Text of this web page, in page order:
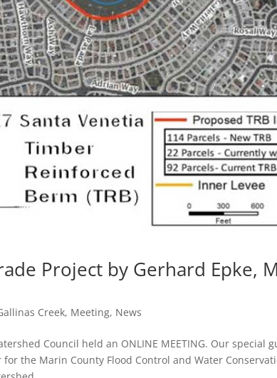
Project by Gerhard Epke,
Creek, Meeting, News
Council held an ONLINE MEETING. Our special
the Marin County Flood Control and Water